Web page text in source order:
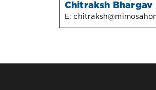
Chitraksh Bhargav
E: